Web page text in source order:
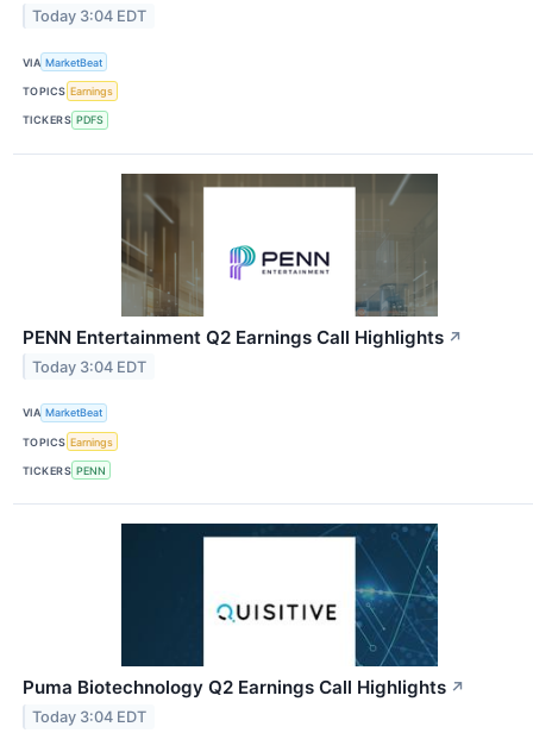
Today 3:04 EDT
VIA MarketBeat
TOPICS Earnings
TICKERS PDFS
PENN Entertainment Q2 Earnings Call Highlights ↗
Today 3:04 EDT
VIA MarketBeat
TOPICS Earnings
TICKERS PENN
Puma Biotechnology Q2 Earnings Call Highlights ↗
Today 3:04 EDT